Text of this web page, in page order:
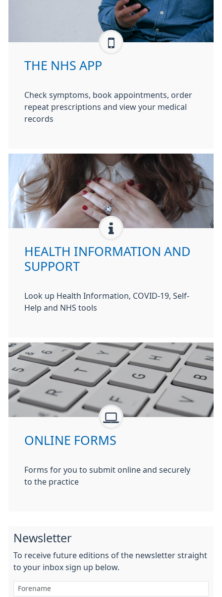
THE NHS APP
Check symptoms, book appointments, order
repeat prescriptions and view your medical
records
HEALTH INFORMATION AND
SUPPORT
Look up Health Information, COVID-19, Self-
Help and NHS tools
ONLINE FORMS
Forms for you to submit online and securely
to the practice
Newsletter
To receive future editions of the newsletter straight
to your inbox sign up below.